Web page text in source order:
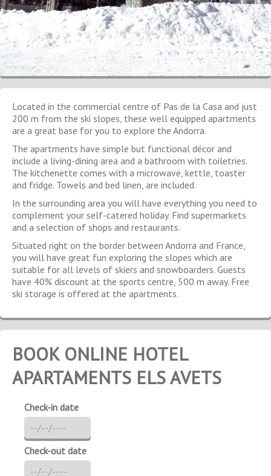
Located in the commercial centre of Pas de la Casa and just
200 m from the ski slopes, these well equipped apartments
are a great base for you to explore the Andorra.
The apartments have simple but functional décor and
include a living-dining area and a bathroom with toiletries.
The kitchenette comes with a microwave, kettle, toaster
and fridge. Towels and bed linen, are included.
In the surrounding area you will have everything you need to
complement your self-catered holiday. Find supermarkets
and a selection of shops and restaurants.
Situated right on the border between Andorra and France,
you will have great fun exploring the slopes which are
suitable for all levels of skiers and snowboarders. Guests
have 40% discount at the sports centre, 500 m away. Free
ski storage is offered at the apartments.
BOOK ONLINE HOTEL
APARTAMENTS ELS AVETS
Check-in date
Check-out date